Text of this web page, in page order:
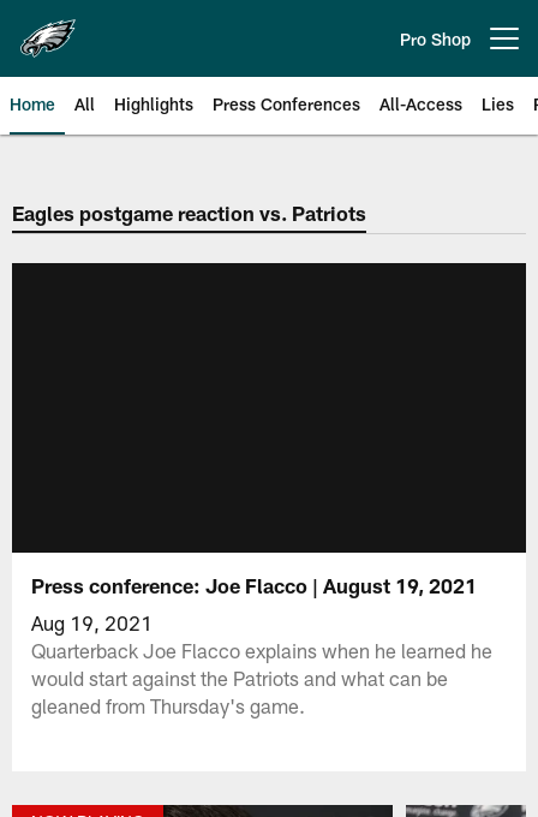
main
content
Pro Shop
Home All Highlights Press Conferences All-Access Lies
Philadelphia Eagles | Official
Eagles postgame reaction vs. Patriots
Press conference: Joe Flacco | August 19, 2021
Aug 19, 2021
Quarterback Joe Flacco explains when he learned he
would start against the Patriots and what can be
gleaned from Thursday's game.